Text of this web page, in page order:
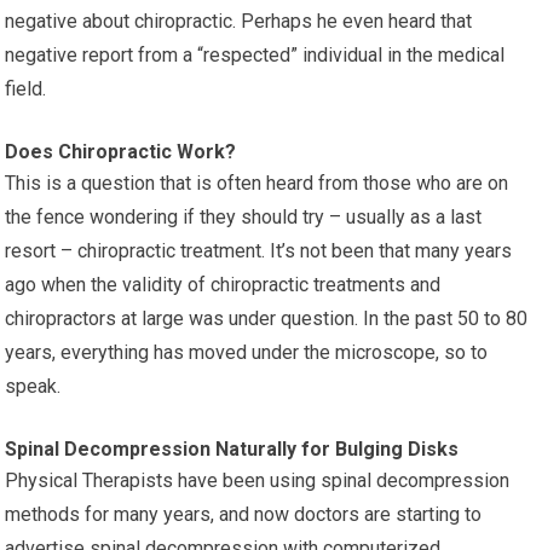
negative about chiropractic. Perhaps he even heard that
negative report from a “respected” individual in the medical
field.
Does Chiropractic Work?
This is a question that is often heard from those who are on
the fence wondering if they should try – usually as a last
resort – chiropractic treatment. It’s not been that many years
ago when the validity of chiropractic treatments and
chiropractors at large was under question. In the past 50 to 80
years, everything has moved under the microscope, so to
speak.
Spinal Decompression Naturally for Bulging Disks
Physical Therapists have been using spinal decompression
methods for many years, and now doctors are starting to